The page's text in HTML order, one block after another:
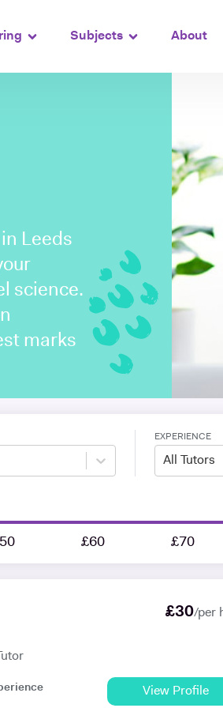
Subjects About
Leeds
science.
marks
EXPERIENCE
All Tutors
£60 £70
£30/per
View Profile